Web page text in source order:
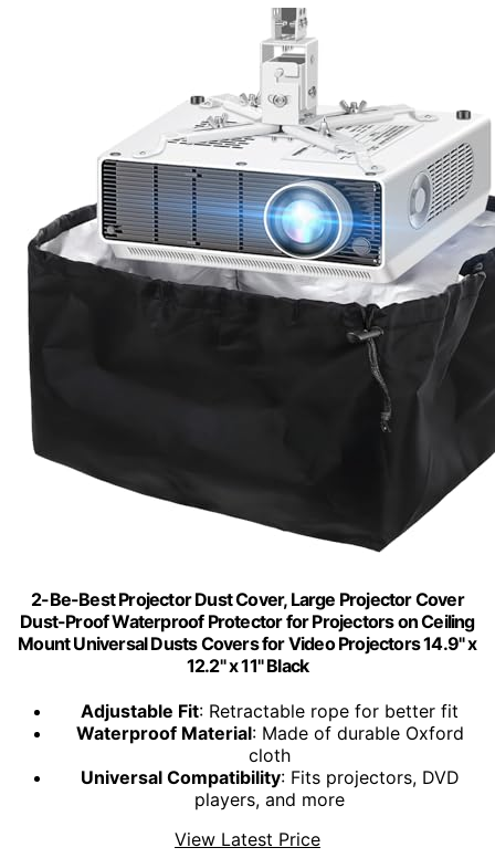
2-Be-Best Projector Dust Cover, Large Projector Cover
Dust-Proof Waterproof Protector for Projectors on Ceiling
Mount Universal Dusts Covers for Video Projectors 14.9" x
12.2" x 11" Black
Adjustable Fit: Retractable rope for better fit
Waterproof Material: Made of durable Oxford
cloth
Universal Compatibility: Fits projectors, DVD
players, and more
View Latest Price